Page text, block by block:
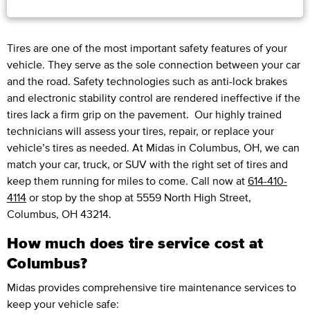
Tires are one of the most important safety features of your
vehicle. They serve as the sole connection between your car
and the road. Safety technologies such as anti-lock brakes
and electronic stability control are rendered ineffective if the
tires lack a firm grip on the pavement. Our highly trained
technicians will assess your tires, repair, or replace your
vehicle’s tires as needed. At Midas in Columbus, OH, we can
match your car, truck, or SUV with the right set of tires and
keep them running for miles to come. Call now at 614-410-
4114 or stop by the shop at 5559 North High Street,
Columbus, OH 43214.
How much does tire service cost at
Columbus?
Midas provides comprehensive tire maintenance services to
keep your vehicle safe: